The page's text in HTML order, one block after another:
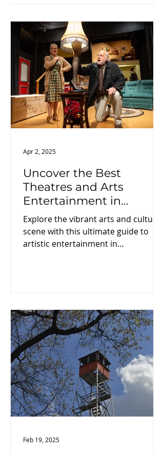
Uncover the Best
Theatres and Arts
Entertainment in
Portsmouth-Scioto
County: A Cultural
Enthusiast's Must-See!
Explore the vibrant arts and culture
scene with this ultimate guide to
artistic entertainment in
Apr 2, 2025
Feb 19, 2025